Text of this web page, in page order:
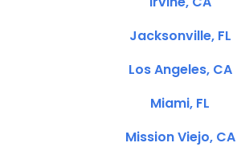
Jacksonville, FL
Los Angeles, CA
Miami, FL
Mission Viejo, CA